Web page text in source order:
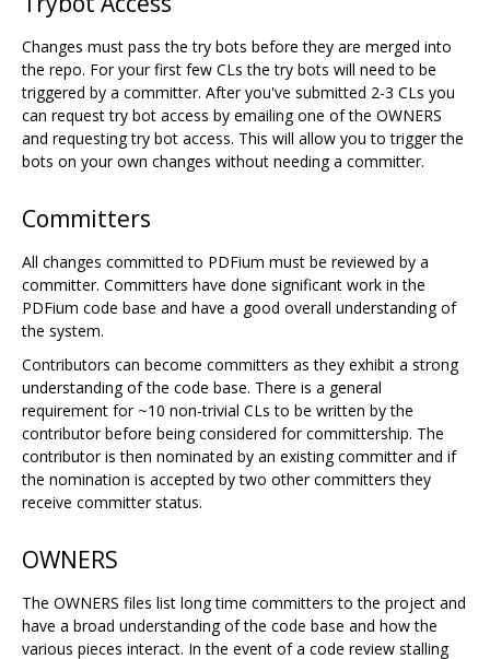
Changes must pass the try bots before they are merged into
the repo. For your first few CLs the try bots will need to be
triggered by a committer. After you've submitted 2-3 CLs you
can request try bot access by emailing one of the OWNERS
and requesting try bot access. This will allow you to trigger the
bots on your own changes without needing a committer.
Committers
All changes committed to PDFium must be reviewed by a
committer. Committers have done significant work in the
PDFium code base and have a good overall understanding of
the system.
Contributors can become committers as they exhibit a strong
understanding of the code base. There is a general
requirement for ~10 non-trivial CLs to be written by the
contributor before being considered for committership. The
contributor is then nominated by an existing committer and if
the nomination is accepted by two other committers they
receive committer status.
OWNERS
The OWNERS files list long time committers to the project and
have a broad understanding of the code base and how the
various pieces interact. In the event of a code review stalling